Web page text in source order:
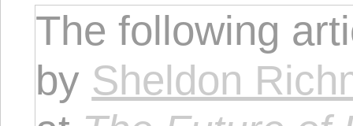
The following
by Sheldon